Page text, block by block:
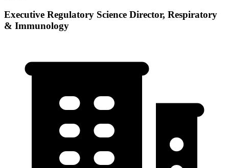
Executive Regulatory Science Director, Respiratory
& Immunology